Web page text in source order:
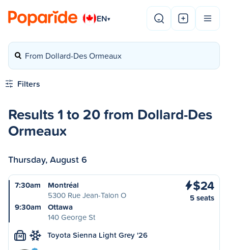
EN▾
From Dollard-Des Ormeaux
Filters
Results 1 to 20 from Dollard-Des
Ormeaux
Thursday, August 6
7:30am
Montréal
5300 Rue Jean-Talon O
9:30am
Ottawa
140 George St
$24
5 seats
M Toyota Sienna Light Grey '26